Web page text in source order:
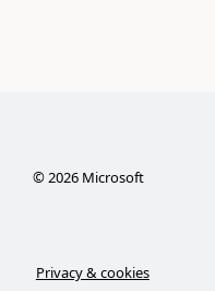
©2026Microsoft
Privacy & cookies